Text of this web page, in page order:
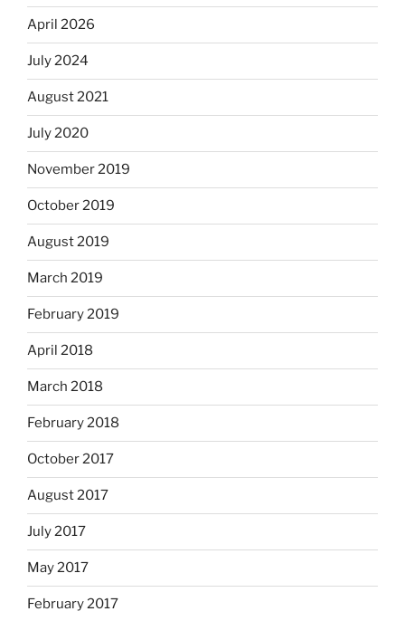
April 2026
July 2024
August 2021
July 2020
November 2019
October 2019
August 2019
March 2019
February 2019
April 2018
March 2018
February 2018
October 2017
August 2017
July 2017
May 2017
February 2017